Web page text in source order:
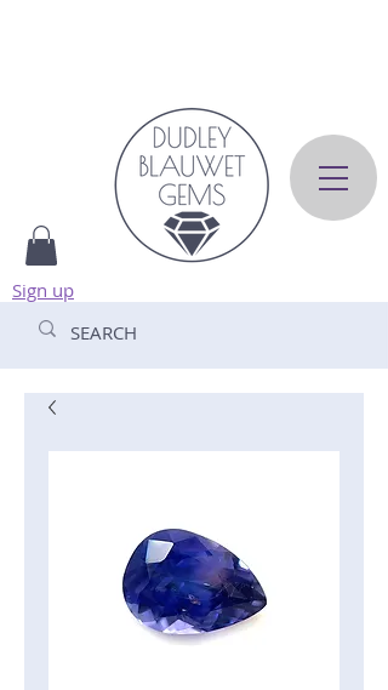
Sign up